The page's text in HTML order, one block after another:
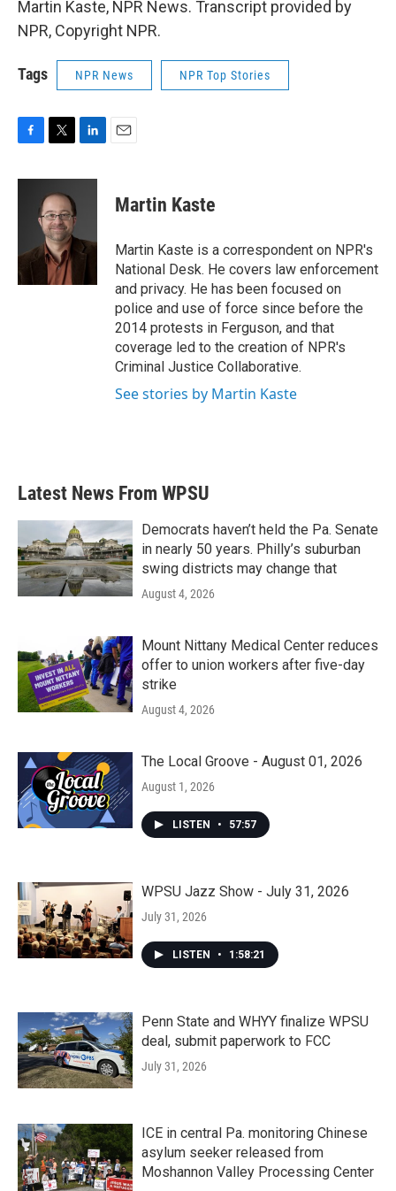
Martin Kaste, NPR News. Transcript provided by
NPR, Copyright NPR.
Tags NPR News NPR Top Stories
c
k
i
t
t
e
r
n
I
n
Martin Kaste
Martin Kaste is a correspondent on NPR's
National Desk. He covers law enforcement
and privacy. He has been focused on
police and use of force since before the
2014 protests in Ferguson, and that
coverage led to the creation of NPR's
Criminal Justice Collaborative.
See stories by Martin Kaste
Latest News From WPSU
Democrats haven’t held the Pa. Senate
in nearly 50 years. Philly’s suburban
swing districts may change that
August 4, 2026
Mount Nittany Medical Center reduces
offer to union workers after five-day
strike
August 4, 2026
The Local Groove - August 01, 2026
August 1, 2026
LISTEN • 57:57
WPSU Jazz Show - July 31, 2026
July 31, 2026
LISTEN • 1:58:21
Penn State and WHYY finalize WPSU
deal, submit paperwork to FCC
July 31, 2026
ICE in central Pa. monitoring Chinese
asylum seeker released from
Moshannon Valley Processing Center